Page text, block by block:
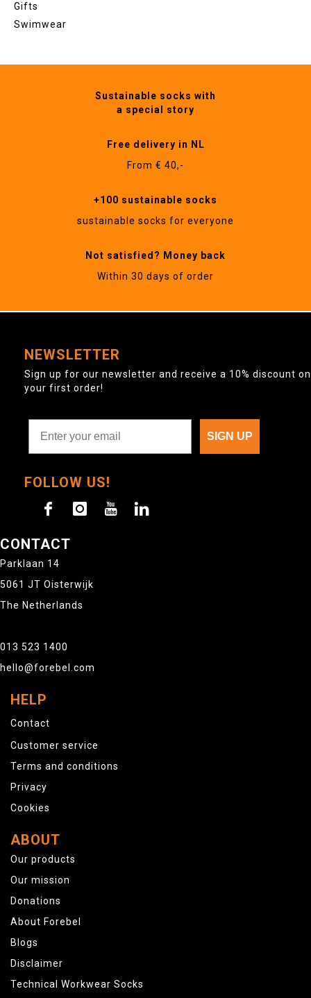
Gifts
Swimwear
Sustainable socks with
a special story
Free delivery in NL
From € 40,-
+100 sustainable socks
sustainable socks for everyone
Not satisfied? Money back
Within 30 days of order
NEWSLETTER
Sign up for our newsletter and receive a 10% discount on
your first order!
SIGN UP
FOLLOW US!
CONTACT
Parklaan 14
5061 JT Oisterwijk
The Netherlands
013 523 1400
hello@forebel.com
HELP
Contact
Customer service
Terms and conditions
Privacy
Cookies
ABOUT
Our products
Our mission
Donations
About Forebel
Blogs
Disclaimer
Technical Workwear Socks